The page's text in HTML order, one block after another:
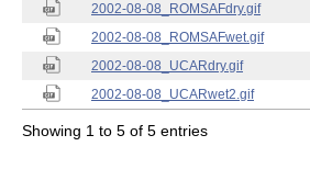
2002-08-08_ROMSAFdry.gif
2002-08-08_ROMSAFwet.gif
2002-08-08_UCARdry.gif
2002-08-08_UCARwet2.gif
Showing 1 to 5 of 5 entries